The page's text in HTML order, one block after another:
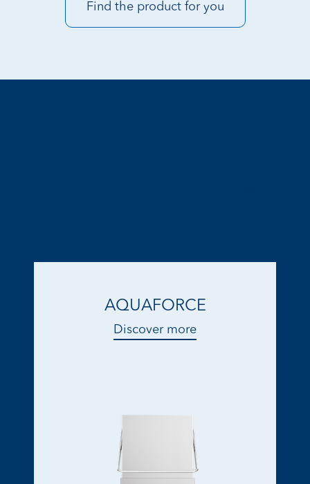
Find the product for you
AQUAFORCE
Discover more